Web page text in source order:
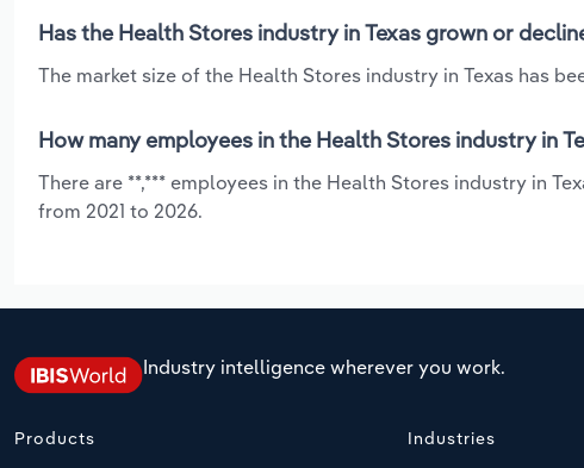
Has the Health Stores industry in Texas grown or
The market size of the Health Stores industry in Texas has
How many employees in the Health Stores industry in
There are **,*** employees in the Health Stores industry in
from 2021 to 2026.
Industry intelligence wherever you work.
Products Industries